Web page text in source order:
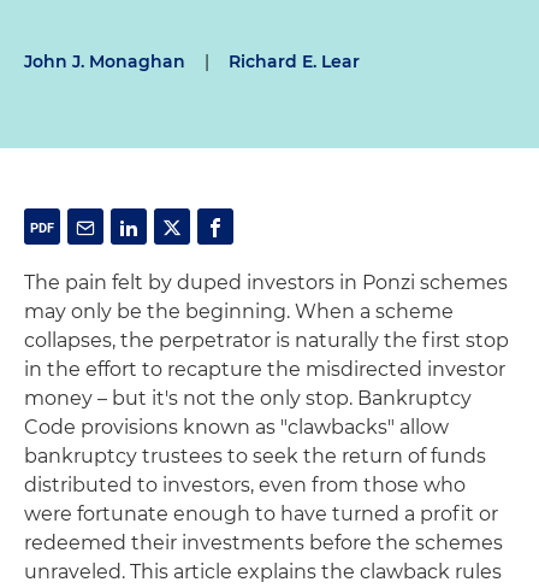
John J. Monaghan | Richard E. Lear
The pain felt by duped investors in Ponzi schemes
may only be the beginning. When a scheme
collapses, the perpetrator is naturally the first stop
in the effort to recapture the misdirected investor
money – but it's not the only stop. Bankruptcy
Code provisions known as "clawbacks" allow
bankruptcy trustees to seek the return of funds
distributed to investors, even from those who
were fortunate enough to have turned a profit or
redeemed their investments before the schemes
unraveled. This article explains the clawback rules